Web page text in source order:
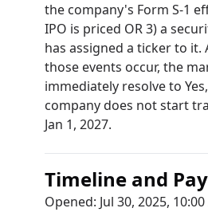
the company's Form S-1
IPO is priced OR 3) a
has assigned a ticker to it.
those events occur, the
immediately resolve to
company does not start
Jan 1, 2027.
Timeline and
Opened: Jul 30, 2025, 10:00